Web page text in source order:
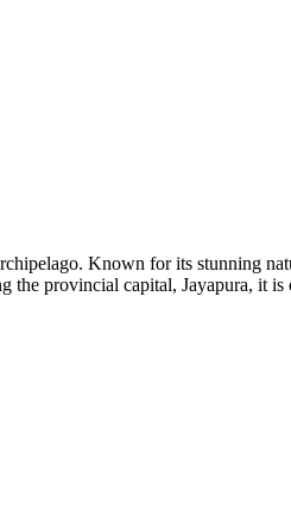
Known for its stunning
provincial capital, Jayapura, it